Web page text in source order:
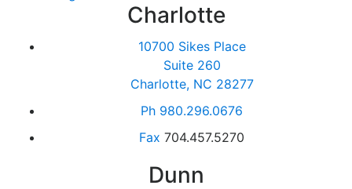
Charlotte
10700 Sikes Place
Suite 260
Charlotte, NC 28277
Ph 980.296.0676
Fax 704.457.5270
Dunn